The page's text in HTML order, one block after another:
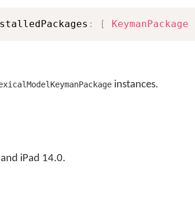
: [ KeymanPackage
instances.
iPad 14.0.